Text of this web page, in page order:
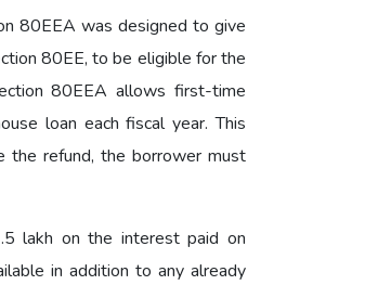
80EEA was designed to give
80EE, to be eligible for the
80EEA allows first-time
loan each fiscal year. This
the refund, the borrower must
lakh on the interest paid on
in addition to any already